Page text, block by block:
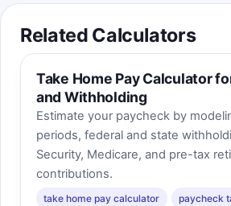
Related Calculators
Take Home Pay Calculator
and Withholding
Estimate your paycheck by
periods, federal and state
Security, Medicare, and pre-tax
contributions.
take home pay calculator
paycheck